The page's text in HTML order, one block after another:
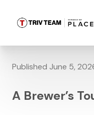
Published June 5,
A Brewer’s